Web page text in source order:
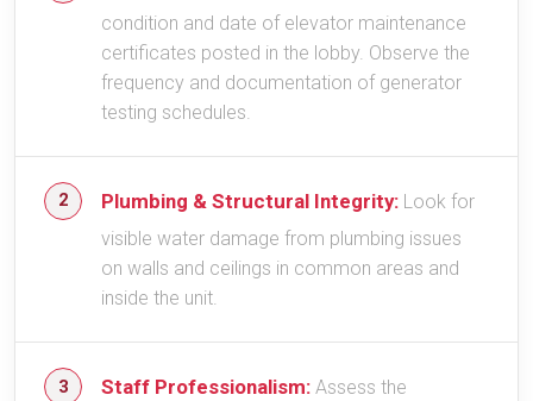
condition and date of elevator maintenance
certificates posted in the lobby. Observe the
frequency and documentation of generator
testing schedules.
Plumbing & Structural Integrity: Look for
visible water damage from plumbing issues
on walls and ceilings in common areas and
inside the unit.
Staff Professionalism: Assess the